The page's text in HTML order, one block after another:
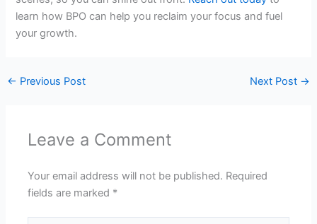
learn how BPO can help you reclaim your focus and fuel
your growth.
← Previous Post Next Post →
Leave a Comment
Your email address will not be published. Required
fields are marked *